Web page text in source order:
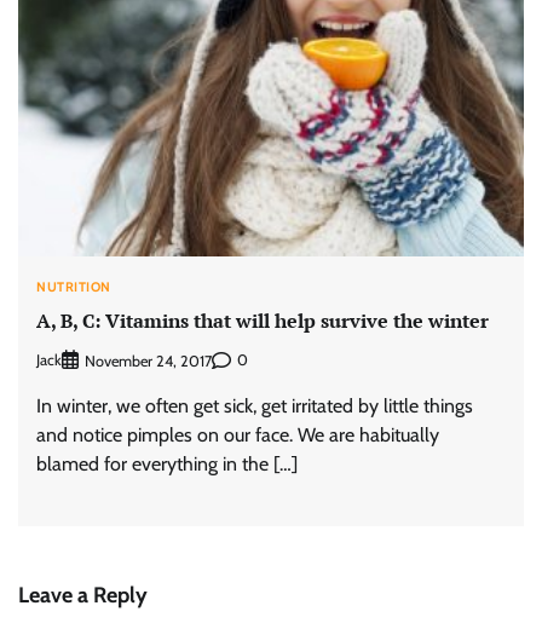
NUTRITION
A, B, C: Vitamins that will help survive the winter
Jack November 24, 2017 0
In winter, we often get sick, get irritated by little things
and notice pimples on our face. We are habitually
blamed for everything in the […]
Leave a Reply